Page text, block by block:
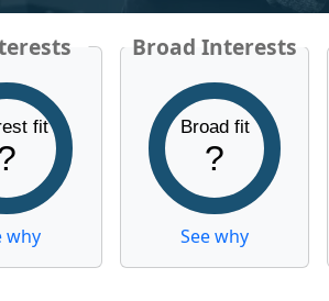
fit
why
Broad Interests
Broad fit
?
See why